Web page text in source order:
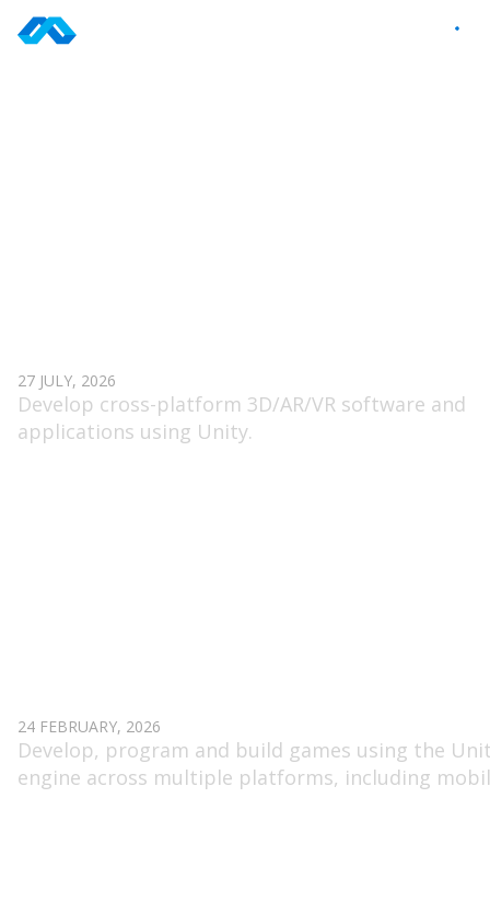
Skip
27 JULY, 2026
Develop cross-platform 3D/AR/VR software and
applications using Unity.
24 FEBRUARY, 2026
Develop, program and build games using the
engine across multiple platforms, including